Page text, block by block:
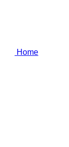
Home